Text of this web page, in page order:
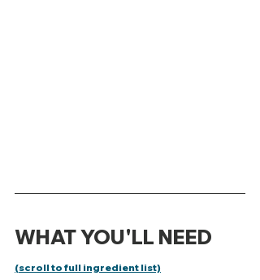
WHAT YOU'LL NEED
(scroll to full ingredient list)